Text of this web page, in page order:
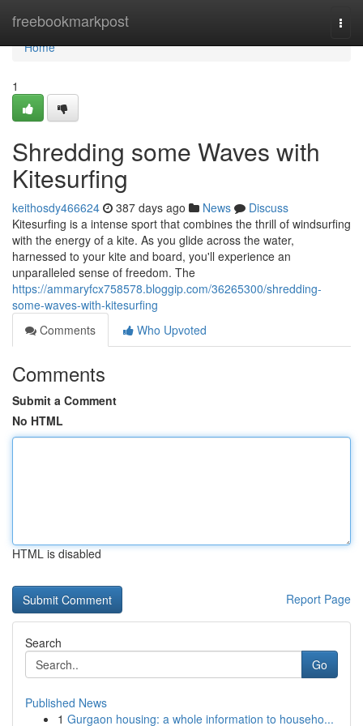
freebookmarkpost
Home
Home
1
Shredding some Waves with
Kitesurfing
keithosdy466624 387 days ago News
Discuss
Kitesurfing is a intense sport that combines the thrill of windsurfing
with the energy of a kite. As you glide across the water,
harnessed to your kite and board, you'll experience an
unparalleled sense of freedom. The
https://ammaryfcx758578.bloggip.com/36265300/shredding-
some-waves-with-kitesurfing
Comments
Who Upvoted
Comments
Submit a Comment
No HTML
HTML is disabled
Report Page
Search
Go
Published News
1 Gurgaon housing: a whole information to househo...